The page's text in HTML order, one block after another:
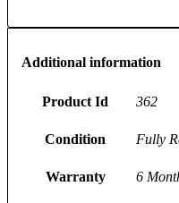
Additional information
Product Id 362
Condition Fully
Warranty 6